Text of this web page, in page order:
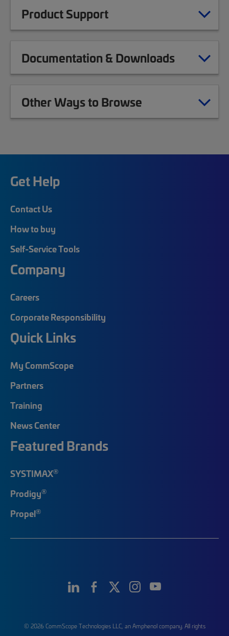
Product Support
Documentation & Downloads
Other Ways to Browse
Get Help
Contact Us
How to buy
Self-Service Tools
Company
Careers
Corporate Responsibility
Quick Links
My CommScope
Partners
Training
News Center
Featured Brands
SYSTIMAX®
Prodigy®
Propel®
© 2026 CommScope Technologies LLC, an Amphenol company. All rights